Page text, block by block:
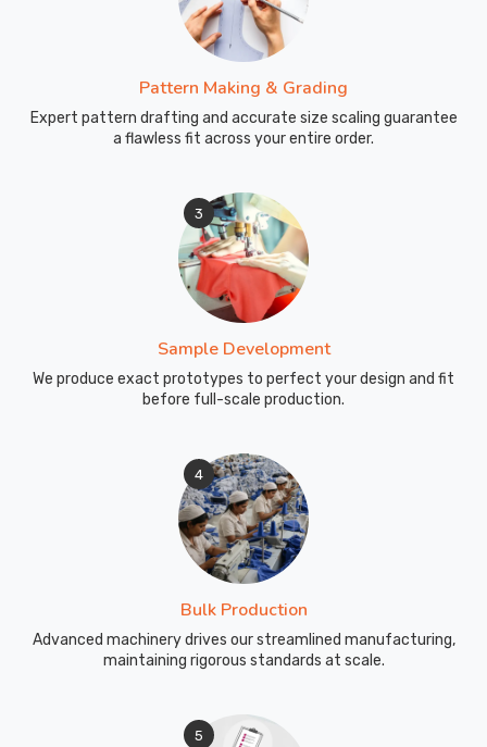
Pattern Making & Grading
Expert pattern drafting and accurate size scaling guarantee
a flawless fit across your entire order.
3
Sample Development
We produce exact prototypes to perfect your design and fit
before full-scale production.
4
Bulk Production
Advanced machinery drives our streamlined manufacturing,
maintaining rigorous standards at scale.
5